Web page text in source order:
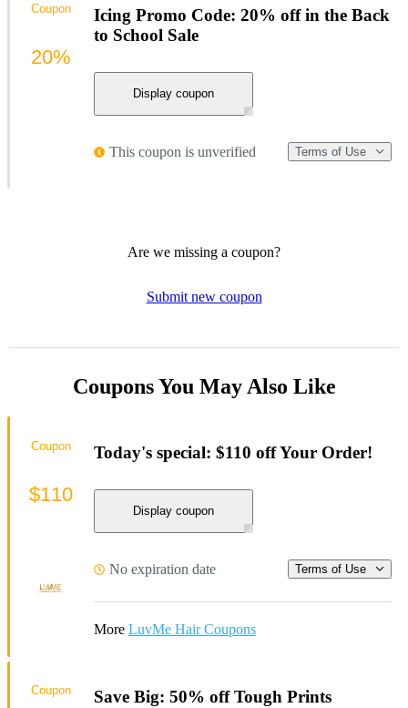
Icing Promo Code: 20% off in the Back
to School Sale
Display coupon
This coupon is unverified Terms of Use
Coupon
20%
Are we missing a coupon?
Submit new coupon
Coupons You May Also Like
Today's special: $110 off Your Order!
Display coupon
No expiration date Terms of Use
More LuvMe Hair Coupons
Coupon
$110
Save Big: 50% off Tough Prints
Coupon